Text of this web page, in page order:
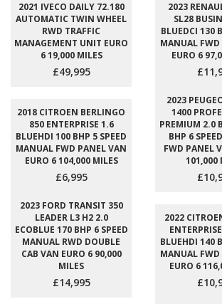
2021 IVECO DAILY 72.180
AUTOMATIC TWIN WHEEL
RWD TRAFFIC
MANAGEMENT UNIT EURO
6 19,000 MILES
£49,995
2023
SL28
BLUEDCI 130
MANUAL
EURO 6
2018 CITROEN BERLINGO
850 ENTERPRISE 1.6
BLUEHDI 100 BHP 5 SPEED
MANUAL FWD PANEL VAN
EURO 6 104,000 MILES
£6,995
2023
1400
PREMIUM 2.0
BHP 6
FWD PANEL
101,000
2023 FORD TRANSIT 350
LEADER L3 H2 2.0
ECOBLUE 170 BHP 6 SPEED
MANUAL RWD DOUBLE
CAB VAN EURO 6 90,000
MILES
£14,995
2022
BLUEHDI 140
MANUAL
EURO 6